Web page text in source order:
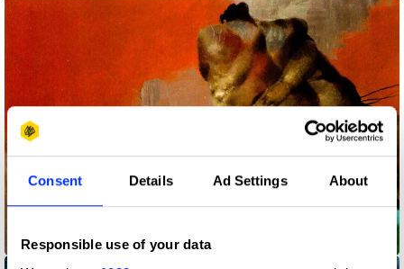
Consent Details Ad Settings About
Responsible use of your data
Frankfurter Allgemeine Magazine